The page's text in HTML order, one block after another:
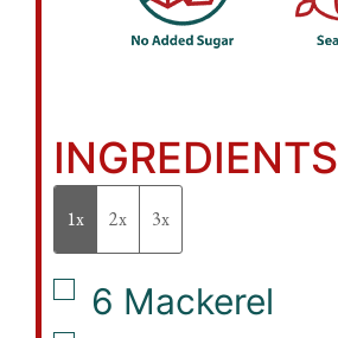
INGREDIENTS
1x 2x 3x
▢
6 Mackerel